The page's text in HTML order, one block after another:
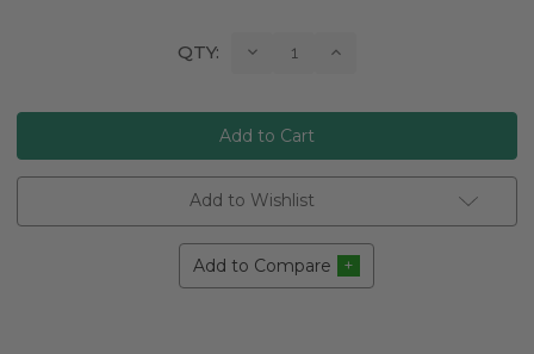
QTY: Decrease Increase
Add to Wishlist
Add to Compare